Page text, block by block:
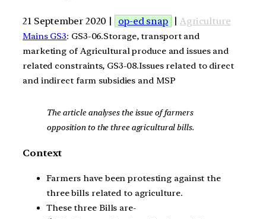
21 September 2020 | op-ed snap | Agriculture
Mains GS3: GS3-06.Storage, transport and
marketing of Agricultural produce and issues and
related constraints, GS3-08.Issues related to direct
and indirect farm subsidies and MSP
The article analyses the issue of farmers
opposition to the three agricultural bills.
Context
Farmers have been protesting against the
three bills related to agriculture.
These three Bills are-